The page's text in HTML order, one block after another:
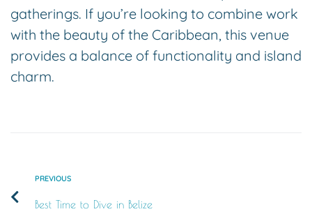
gatherings. If you’re looking to combine work
with the beauty of the Caribbean, this venue
provides a balance of functionality and island
charm.
PREVIOUS
Best Time to Dive in Belize